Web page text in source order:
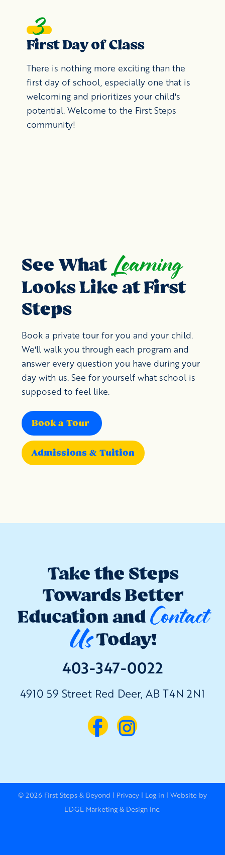
First Day of Class
There is nothing more exciting than the
first day of school, especially one that is
welcoming and prioritizes your child's
potential. Welcome to the First Steps
community!
See WhatLearning
Looks Like at First
Steps
Book a private tour for you and your child.
We'll walk you through each program and
answer every question you have during your
day with us. See for yourself what school is
supposed to feel like.
Book a Tour
Admissions & Tuition
Take the Steps
Towards Better
Education andContact
UsToday!
403-347-0022
4910 59 Street Red Deer, AB T4N 2N1
© 2026 First Steps & Beyond | Privacy | Log in | Website by
EDGE Marketing & Design Inc.